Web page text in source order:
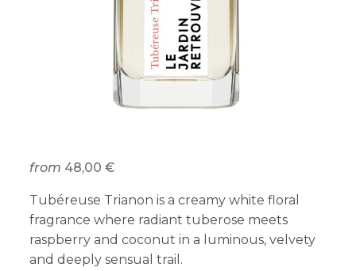
from 48,00 €
Tubéreuse Trianon is a creamy white floral
fragrance where radiant tuberose meets
raspberry and coconut in a luminous, velvety
and deeply sensual trail.